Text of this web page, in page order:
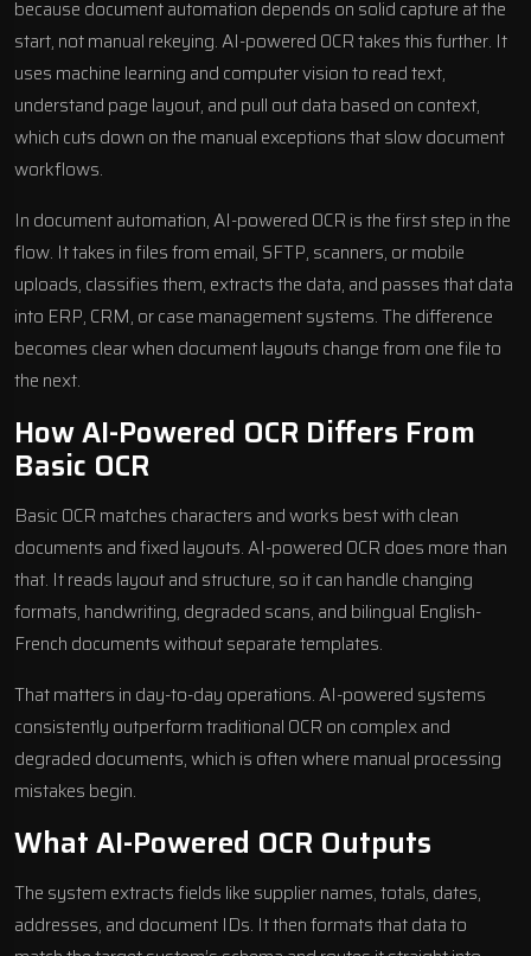
because document automation depends on solid capture at the
start, not manual rekeying. AI-powered OCR takes this further. It
uses machine learning and computer vision to read text,
understand page layout, and pull out data based on context,
which cuts down on the manual exceptions that slow document
workflows.
In document automation, AI-powered OCR is the first step in the
flow. It takes in files from email, SFTP, scanners, or mobile
uploads, classifies them, extracts the data, and passes that data
into ERP, CRM, or case management systems. The difference
becomes clear when document layouts change from one file to
the next.
How AI-Powered OCR Differs From
Basic OCR
Basic OCR matches characters and works best with clean
documents and fixed layouts. AI-powered OCR does more than
that. It reads layout and structure, so it can handle changing
formats, handwriting, degraded scans, and bilingual English-
French documents without separate templates.
That matters in day-to-day operations. AI-powered systems
consistently outperform traditional OCR on complex and
degraded documents, which is often where manual processing
mistakes begin.
What AI-Powered OCR Outputs
The system extracts fields like supplier names, totals, dates,
addresses, and document IDs. It then formats that data to